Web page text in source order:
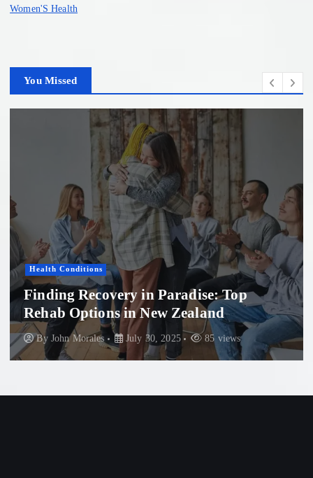
Women'S Health
You Missed
Health Conditions
Finding Recovery in Paradise: Top
Rehab Options in New Zealand
By John Morales July 30, 2025 85 views